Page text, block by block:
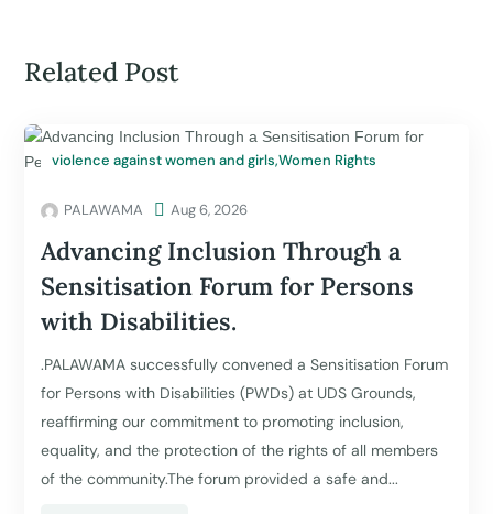
Related Post
violence against women and girls,Women Rights
PALAWAMA  Aug 6, 2026
Advancing Inclusion Through a
Sensitisation Forum for Persons
with Disabilities.
.PALAWAMA successfully convened a Sensitisation Forum
for Persons with Disabilities (PWDs) at UDS Grounds,
reaffirming our commitment to promoting inclusion,
equality, and the protection of the rights of all members
of the community.The forum provided a safe and...